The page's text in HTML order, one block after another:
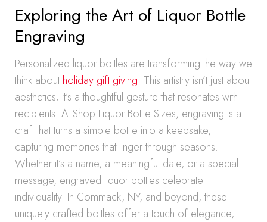
Exploring the Art of Liquor Bottle
Engraving
Personalized liquor bottles are transforming the way we
think aboutholiday gift giving. This artistry isn’t just about
aesthetics; it’s a thoughtful gesture that resonates with
recipients. At Shop Liquor Bottle Sizes, engraving is a
craft that turns a simple bottle into a keepsake,
capturing memories that linger through seasons.
Whether it’s a name, a meaningful date, or a special
message, engraved liquor bottles celebrate
individuality. In Commack, NY, and beyond, these
uniquely crafted bottles offer a touch of elegance,